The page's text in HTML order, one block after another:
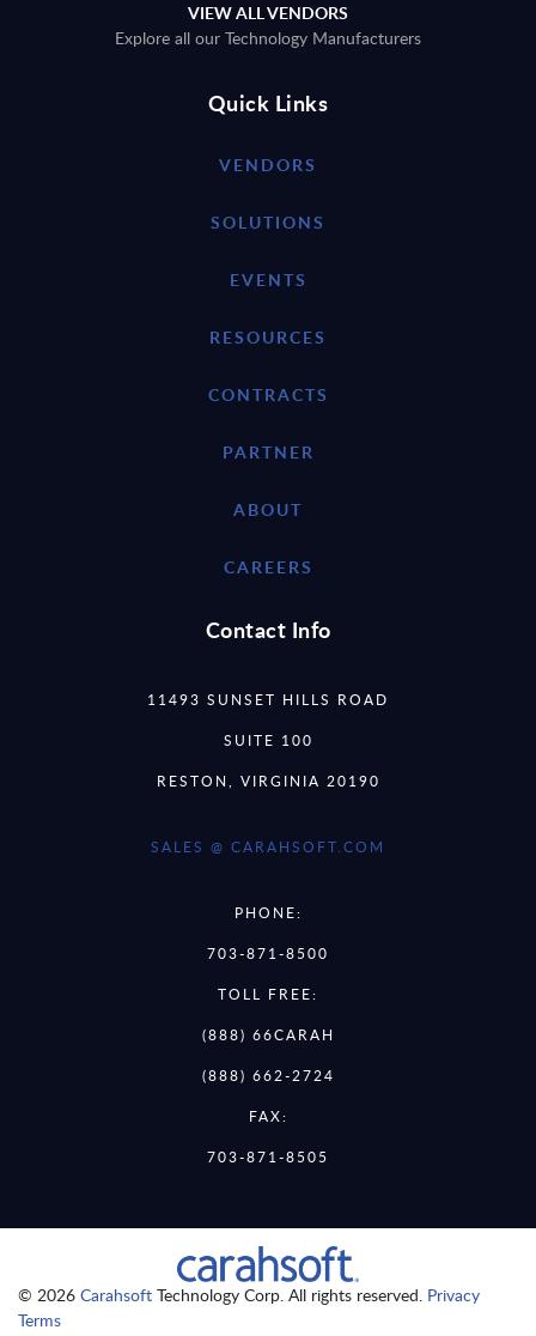
VIEW ALL VENDORS
Explore all our Technology Manufacturers
Quick Links
VENDORS
SOLUTIONS
EVENTS
RESOURCES
CONTRACTS
PARTNER
ABOUT
CAREERS
Contact Info
11493 SUNSET HILLS ROAD
SUITE 100
RESTON, VIRGINIA 20190
SALES @ CARAHSOFT.COM
PHONE:
703-871-8500
TOLL FREE:
(888) 66CARAH
(888) 662-2724
FAX:
703-871-8505
© 2026 Carahsoft Technology Corp. All rights reserved. Privacy
Terms